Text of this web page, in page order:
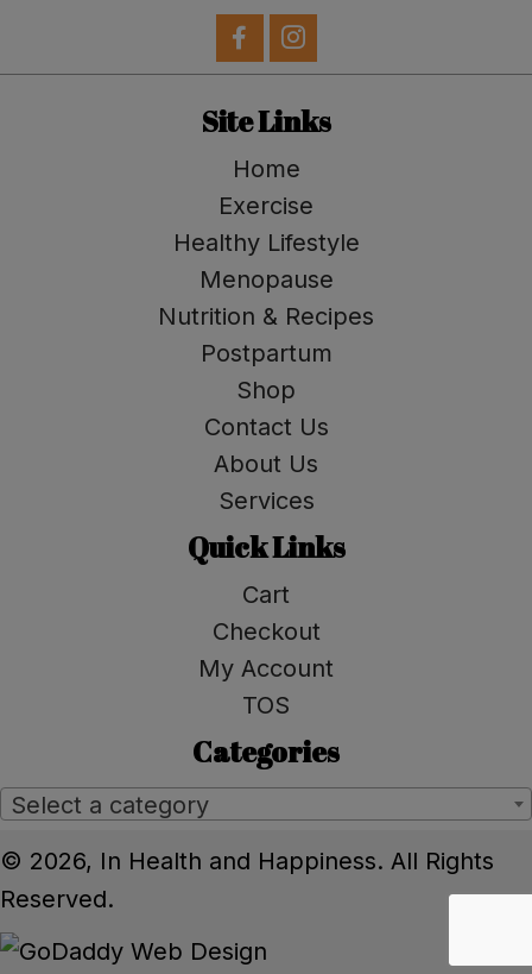
Site Links
Home
Exercise
Healthy Lifestyle
Menopause
Nutrition & Recipes
Postpartum
Shop
Contact Us
About Us
Services
Quick Links
Cart
Checkout
My Account
TOS
Categories
Select a category
© 2026, In Health and Happiness. All Rights
Reserved.